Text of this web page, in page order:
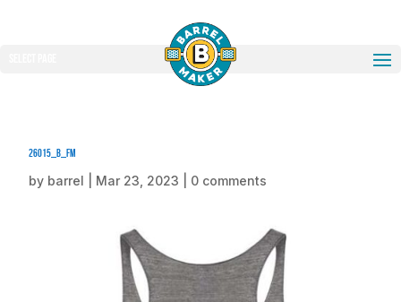
26015_b_fm
by barrel Mar 23, 2023 0 comments